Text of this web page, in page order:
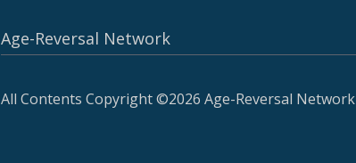
Age-Reversal Network
All Contents Copyright ©2026 Age-Reversal